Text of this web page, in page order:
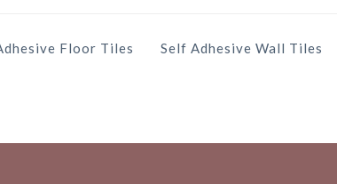
Floor Tiles Self Adhesive Wall Tiles